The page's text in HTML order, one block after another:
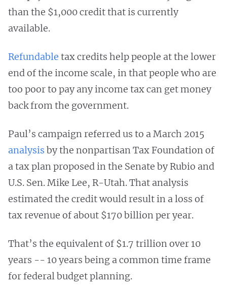
than the $1,000 credit that is currently
available.
Refundable tax credits help people at the lower
end of the income scale, in that people who are
too poor to pay any income tax can get money
back from the government.
Paul’s campaign referred us to a March 2015
analysis by the nonpartisan Tax Foundation of
a tax plan proposed in the Senate by Rubio and
U.S. Sen. Mike Lee, R-Utah. That analysis
estimated the credit would result in a loss of
tax revenue of about $170 billion per year.
That’s the equivalent of $1.7 trillion over 10
years -- 10 years being a common time frame
for federal budget planning.